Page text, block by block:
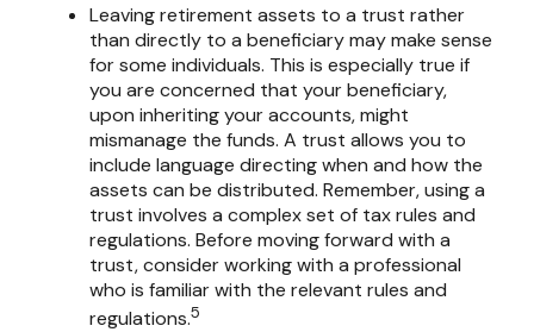
Leaving retirement assets to a trust rather
than directly to a beneficiary may make sense
for some individuals. This is especially true if
you are concerned that your beneficiary,
upon inheriting your accounts, might
mismanage the funds. A trust allows you to
include language directing when and how the
assets can be distributed. Remember, using a
trust involves a complex set of tax rules and
regulations. Before moving forward with a
trust, consider working with a professional
who is familiar with the relevant rules and
regulations.5